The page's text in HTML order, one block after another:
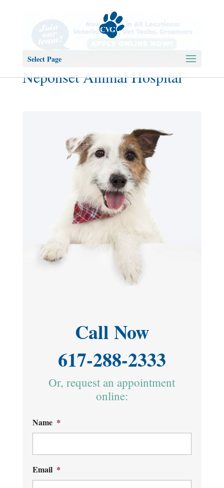
Select Page
Neponset Animal Hospital
Call Now
617-288-2333
Or, request an appointment
online:
Name *
Email *